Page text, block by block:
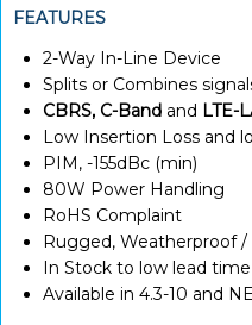
FEATURES
2-Way In-Line Device
Splits or Combines
CBRS, C-Band and LTE-
Low Insertion Loss and
PIM, -155dBc (min)
80W Power Handling
RoHS Complaint
Rugged, Weatherproof
In Stock to low lead
Available in 4.3-10 and